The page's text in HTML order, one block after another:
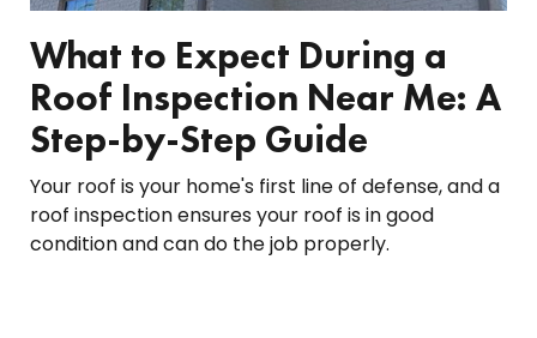
What to Expect During a
Roof Inspection Near Me: A
Step-by-Step Guide
Your roof is your home's first line of defense, and a
roof inspection ensures your roof is in good
condition and can do the job properly.